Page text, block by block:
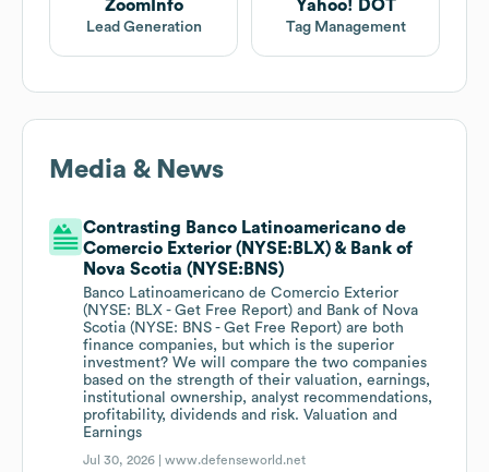
ZoomInfo
Lead Generation
Yahoo! DOT
Tag Management
Media & News
Contrasting Banco Latinoamericano de
Comercio Exterior (NYSE:BLX) & Bank of
Nova Scotia (NYSE:BNS)
Banco Latinoamericano de Comercio Exterior
(NYSE: BLX - Get Free Report) and Bank of Nova
Scotia (NYSE: BNS - Get Free Report) are both
finance companies, but which is the superior
investment? We will compare the two companies
based on the strength of their valuation, earnings,
institutional ownership, analyst recommendations,
profitability, dividends and risk. Valuation and
Earnings
Jul 30, 2026 |www.defenseworld.net